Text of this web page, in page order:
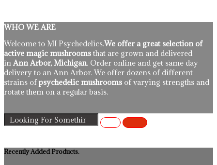
WHO WE ARE
Welcome to MI Psychedelics.We offer a great selection of
active magic mushrooms that are grown and delivered
in Ann Arbor, Michigan. Order online and get same day
delivery to an Ann Arbor. We offer dozens of different
strains ofpsychedelic mushrooms of varying strengths and
rotate them on a regular basis.
Recently Added Products.